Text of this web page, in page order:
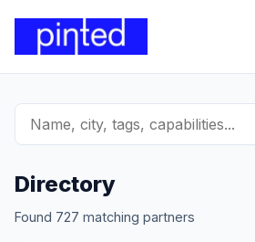
Directory
Found 727 matching partners